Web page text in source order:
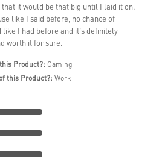
it would be that big until I laid it on.
like I said before, no chance of
like I had before and it's definitely
worth it for sure.
Product?: Gaming
this Product?: Work